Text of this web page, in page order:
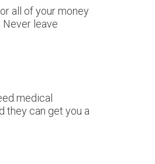
all of your money
Never leave
medical
they can get you a